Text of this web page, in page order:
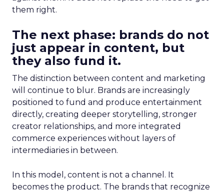
them right.
The next phase: brands do not
just appear in content, but
they also fund it.
The distinction between content and marketing
will continue to blur. Brands are increasingly
positioned to fund and produce entertainment
directly, creating deeper storytelling, stronger
creator relationships, and more integrated
commerce experiences without layers of
intermediaries in between.
In this model, content is not a channel. It
becomes the product. The brands that recognize